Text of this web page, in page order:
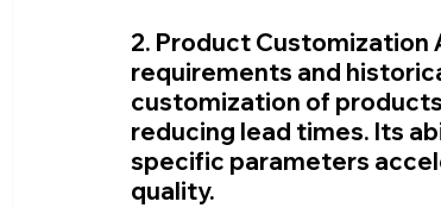
2. Product Customization
requirements and
customization of
reducing lead times. Its
specific parameters
quality.